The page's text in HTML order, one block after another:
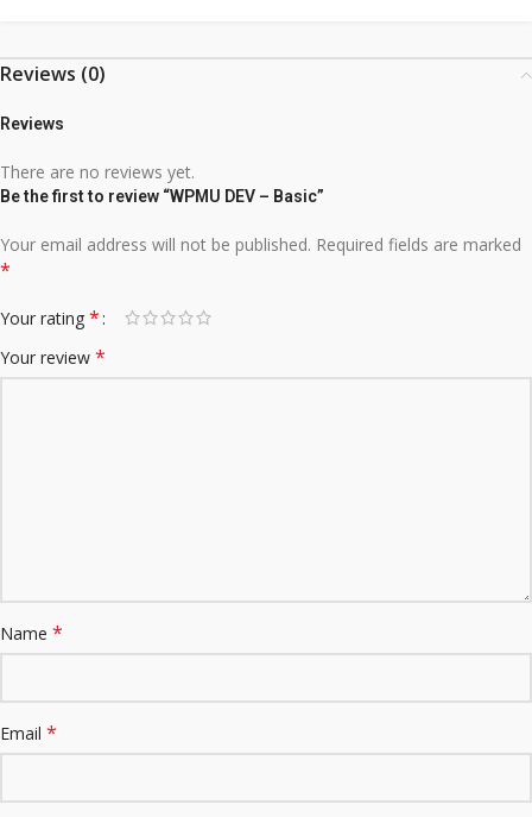
Reviews (0)
Reviews
There are no reviews yet.
Be the first to review “WPMU DEV – Basic”
Your email address will not be published. Required fields are marked
*
Your rating *
Your review *
Name *
Email *